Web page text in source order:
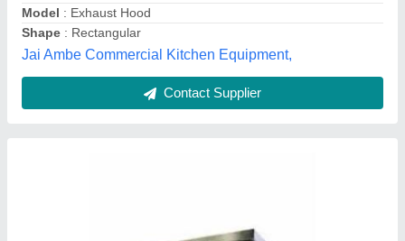
Equipment Type: Commercial Kitchen Chimney
Size: 24 Inch
Type : Hoods
Contact Supplier